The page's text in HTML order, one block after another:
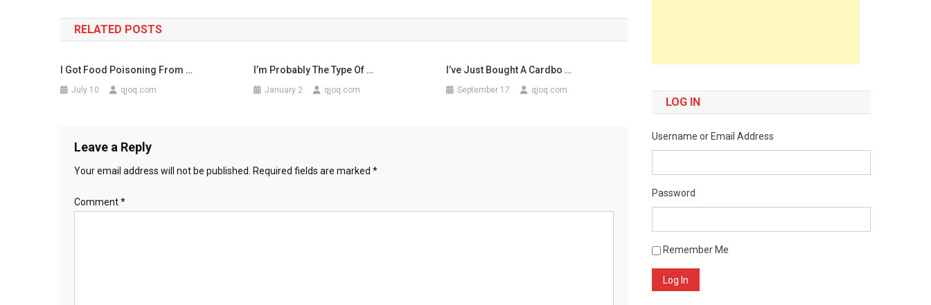
navigation
RELATED POSTS
I Got Food Poisoning From …
July 10 qjoq.com
I’m Probably The Type Of …
January 2 qjoq.com
I’ve Just Bought A Cardbo …
September 17 qjoq.com
Leave a Reply
Your email address will not be published. Required fields are marked *
Comment*
LOG IN
Username or Email Address
Password
Remember Me
Log In